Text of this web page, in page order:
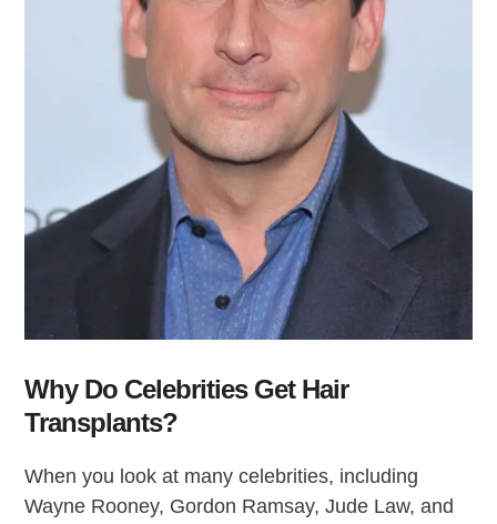
Why Do Celebrities Get Hair
Transplants?
When you look at many celebrities, including
Wayne Rooney, Gordon Ramsay, Jude Law, and